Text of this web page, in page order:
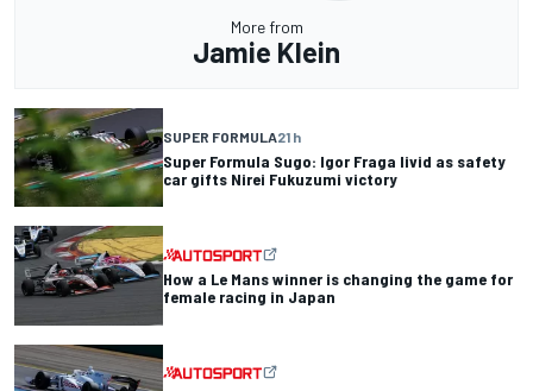
More from
Jamie Klein
SUPER FORMULA21 h
Super Formula Sugo: Igor Fraga livid as safety
car gifts Nirei Fukuzumi victory
How a Le Mans winner is changing the game for
female racing in Japan